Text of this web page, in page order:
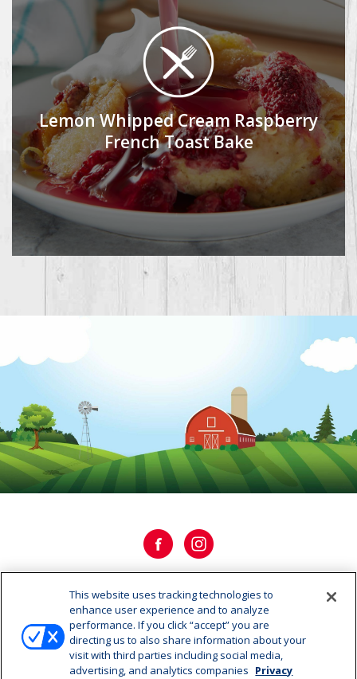
Lemon Whipped Cream Raspberry
French Toast Bake
OUR HISTORY
OUR STORY
This website uses tracking technologies to
enhance user experience and to analyze
performance. If you click “accept” you are
directing us to also share information about your
visit with third parties including social media,
advertising, and analytics companies Privacy